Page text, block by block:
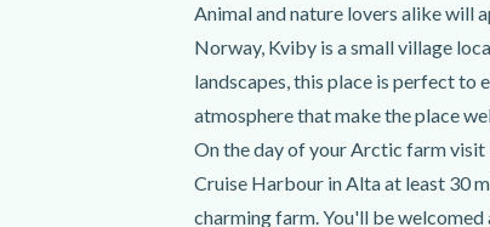
Spoken languages: English,
Included
Expert instructor
Farm Visit
Animal and nature lovers alike will
Norway, Kviby is a small village
landscapes, this place is perfect to
atmosphere that make the place
On the day of your Arctic farm visit
Cruise Harbour in Alta at least 30
charming farm. You'll be